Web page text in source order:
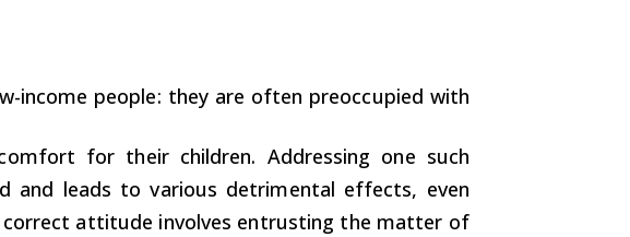
income people: they are often preoccupied with
for their children. Addressing one such
and leads to various detrimental effects, even
correct attitude involves entrusting the matter of